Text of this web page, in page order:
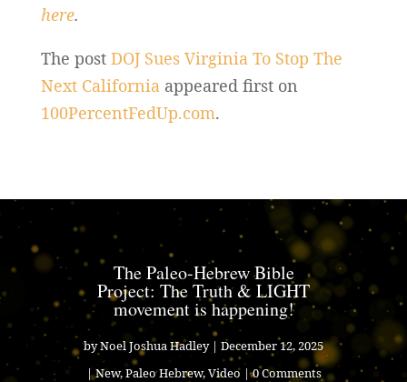
here.
The post DOJ Sues Virginia To Stop The
Next Californiaappeared first on
100PercentFedUp.com.
The Paleo-Hebrew Bible
Project: The Truth & LIGHT
movement is happening!
byNoel Joshua Hadley| December 12, 2025
|New,Paleo Hebrew,Video| 0 Comments